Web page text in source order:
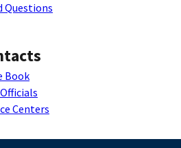
Questions
Book
Centers